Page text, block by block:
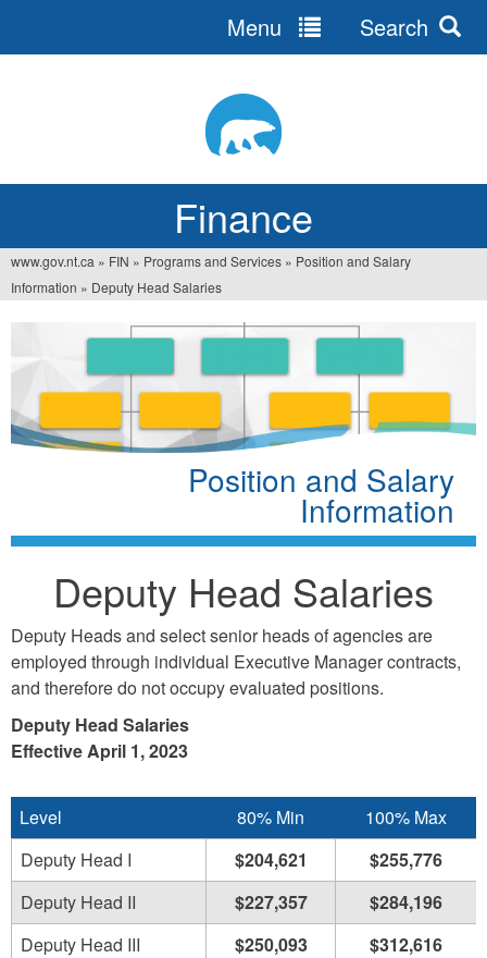
Finance
Menu Search
You
are
here
www.gov.nt.ca » FIN » Programs and Services » Position and Salary
Information » Deputy Head Salaries
Position and Salary
Information
Deputy Head Salaries
Deputy Heads and select senior heads of agencies are
employed through individual Executive Manager contracts,
and therefore do not occupy evaluated positions.
Deputy Head Salaries
Effective April 1, 2023
Level 80% Min
100% Max
Deputy Head I
$204,621
$255,776
Deputy Head II
$227,357
$284,196
Deputy Head III
$250,093 $312,616